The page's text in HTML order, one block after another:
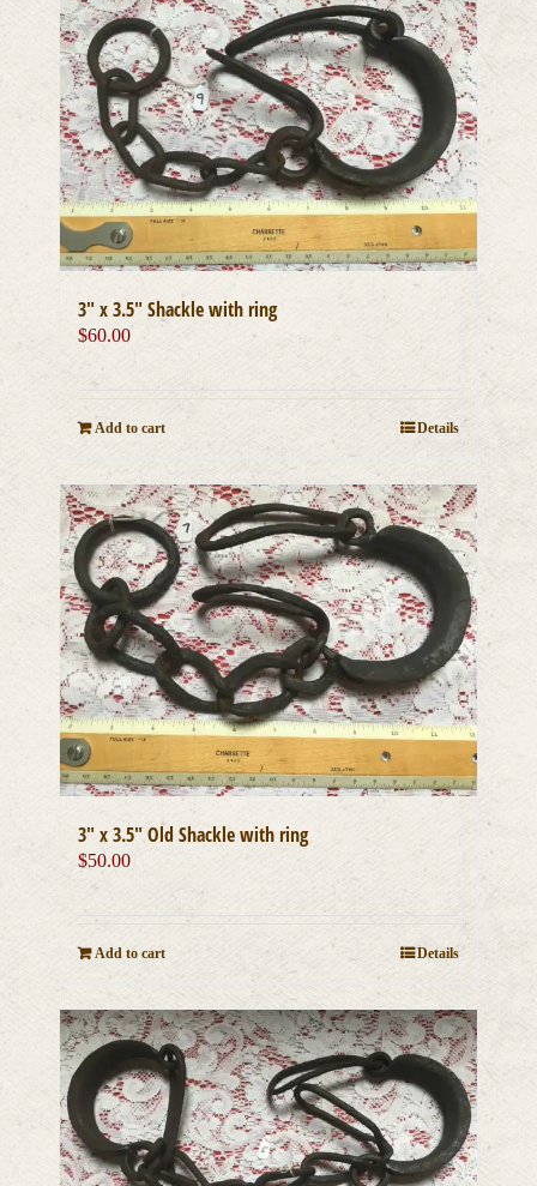
3″ x 3.5″ Shackle with ring
$60.00
Add to cart Details
3″ x 3.5″ Old Shackle with ring
$50.00
Add to cart Details